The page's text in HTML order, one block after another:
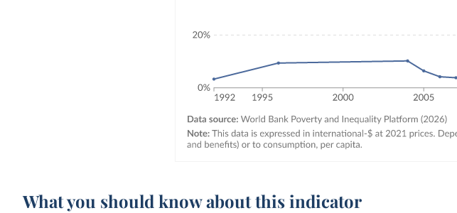
What you should know about this indicator